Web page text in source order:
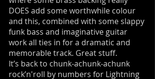
DOES add some worthwhile colour
and this, combined with some slappy
funk bass and imaginative guitar
work all ties in for a dramatic and
memorable track. Great stuff.
It’s back to chunk-achunk-achunk
rock’n'roll by numbers for Lightning